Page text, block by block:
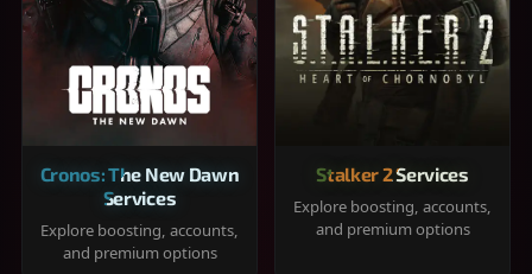
Cronos: The New Dawn
Services
Explore boosting, accounts,
and premium options
Stalker 2 Services
Explore boosting, accounts,
and premium options